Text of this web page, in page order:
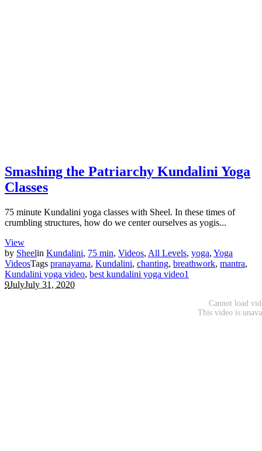
Smashing the Patriarchy Kundalini Yoga
Classes
75 minute Kundalini yoga classes with Sheel. In these times of
crumbling structures, how do we center ourselves as yogis...
View
by Sheelin Kundalini, 75 min, Videos, All Levels, yoga, Yoga
VideosTags pranayama, Kundalini, chanting, breathwork, mantra,
Kundalini yoga video, best kundalini yoga video1
9JulyJuly 31, 2020